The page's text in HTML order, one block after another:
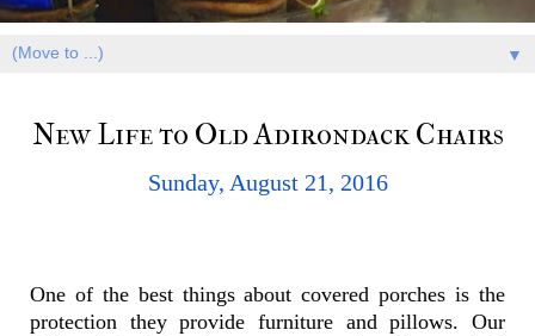
▼
New Life to Old Adirondack Chairs
Sunday, August 21, 2016
One of the best things about covered porches is the
protection they provide furniture and pillows. Our